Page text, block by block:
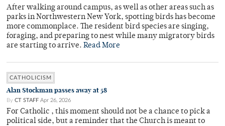
After walking around campus, as well as other areas such as
parks in Northwestern New York, spotting birds has become
more commonplace. The resident bird species are singing,
foraging, and preparing to nest while many migratory birds
are starting to arrive. Read More
CATHOLICISM
Alan Stockman passes away at 58
By CT STAFF Apr 26, 2026
For Catholic , this moment should not be a chance to pick a
political side, but a reminder that the Church is meant to